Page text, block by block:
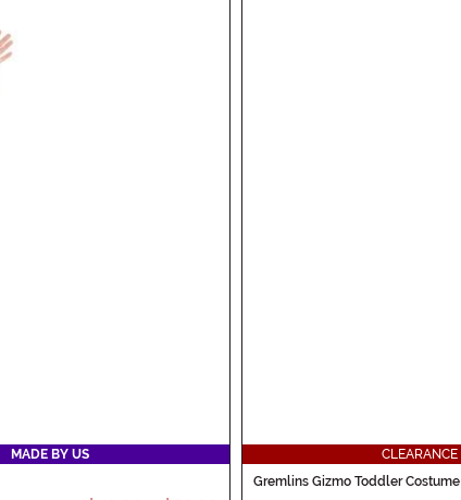
MADE BY US
CLEARANCE
Gremlins Gizmo Toddler Costume